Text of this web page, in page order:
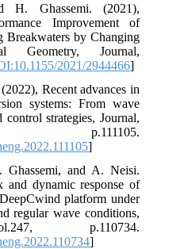
Ghassemi. (2021),
Improvement of
Breakwaters by Changing
Geometry, Journal,
2021/2944466]
Recent advances in
systems: From wave
strategies, Journal,
p.111105.
]
and A. Neisi.
and dynamic response of
platform under
regular wave conditions,
p.110734.
]